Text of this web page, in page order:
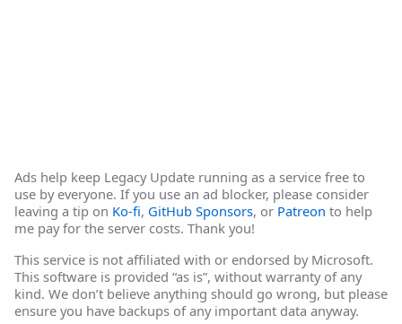
Ads help keep Legacy Update running as a service free to
use by everyone. If you use an ad blocker, please consider
leaving a tip on Ko-fi, GitHub Sponsors, or Patreon to help
me pay for the server costs. Thank you!
This service is not affiliated with or endorsed by Microsoft.
This software is provided “as is”, without warranty of any
kind. We don’t believe anything should go wrong, but please
ensure you have backups of any important data anyway.